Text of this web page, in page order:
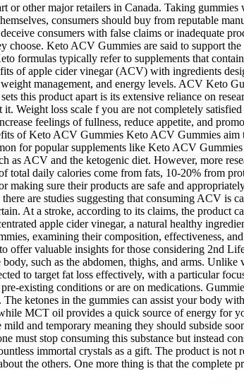
other major retailers in Canada. Taking
consumers should buy from reputable
consumers with false claims or inadequate
choose. Keto ACV Gummies are said to support
formulas typically refer to supplements that
of apple cider vinegar (ACV) with ingredients
management, and energy levels. ACV Keto
this product apart is its extensive reliance on
Weight loss scale f you are not completely
feelings of fullness, reduce appetite, and
of Keto ACV Gummies Keto ACV Gummies
for popular supplements like Keto ACV
as ACV and the ketogenic diet. However, more
total daily calories come from fats, 10-20% from
making sure their products are safe and
are studies suggesting that consuming ACV
At a stroke, according to its claims, the
apple cider vinegar, a natural healthy
examining their composition, effectiveness,
offer valuable insights for those considering 2nd
such as the abdomen, thighs, and arms.
to target fat loss effectively, with a particular
existing conditions or are on medications.
ketones in the gummies can assist your body
MCT oil provides a quick source of energy for
and temporary meaning they should subside
must stop consuming this substance but instead
immortal crystals as a gift. The product is
the others. One more thing is that the